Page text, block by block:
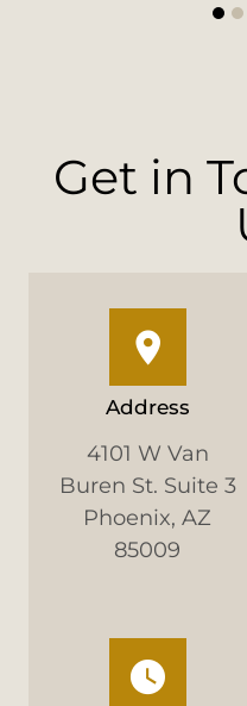
4 5
Get in
Address
4101 W Van
Buren St. Suite 3
Phoenix, AZ
85009